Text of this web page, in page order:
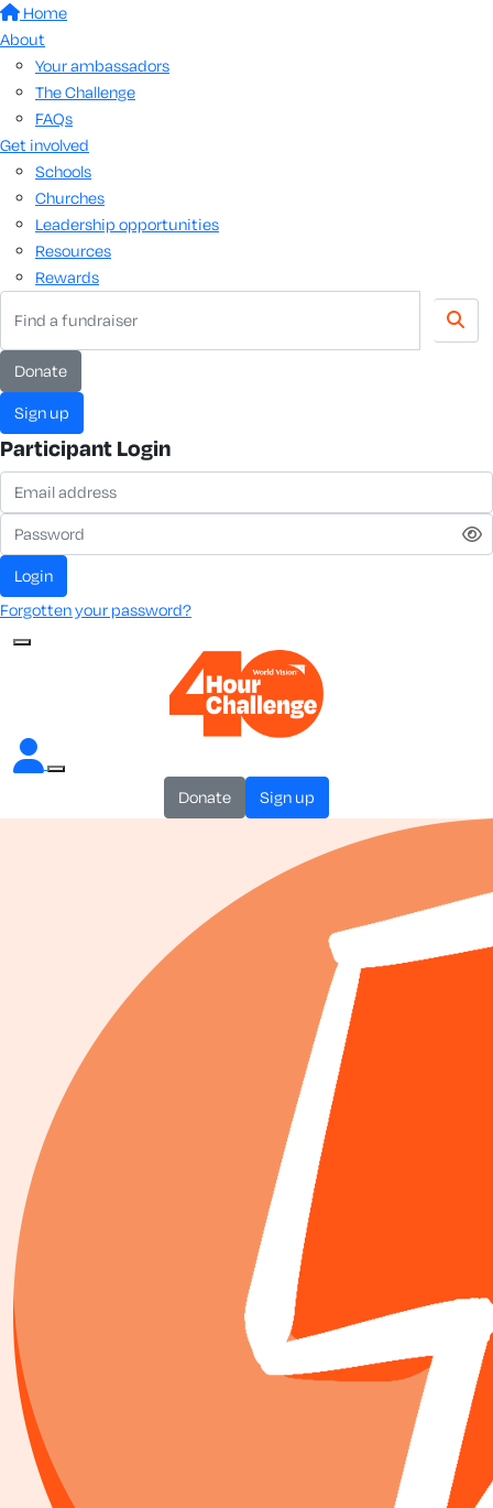
Home
About
Your ambassadors
The Challenge
FAQs
Get involved
Schools
Churches
Leadership opportunities
Resources
Rewards
donate
sign up
Participant Login
login
Forgotten your password?
donate sign up